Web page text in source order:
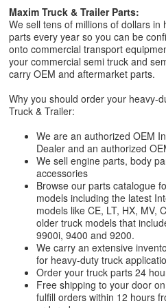
Maxim Truck & Trailer Parts:
We sell tens of millions of dollars
parts every year so you can be
onto commercial transport
your commercial semi truck and
carry OEM and aftermarket parts.
Why you should order your heavy-
Truck & Trailer:
We are an authorized OEM
Dealer and an authorized
We sell engine parts, body
accessories
Browse our parts catalogue
models including the latest
models like CE, LT, HX, MV,
older truck models that
9900i, 9400 and 9200.
We carry an extensive
for heavy-duty truck
Order your truck parts 24
Free shipping to your door
fulfill orders within 12 hours